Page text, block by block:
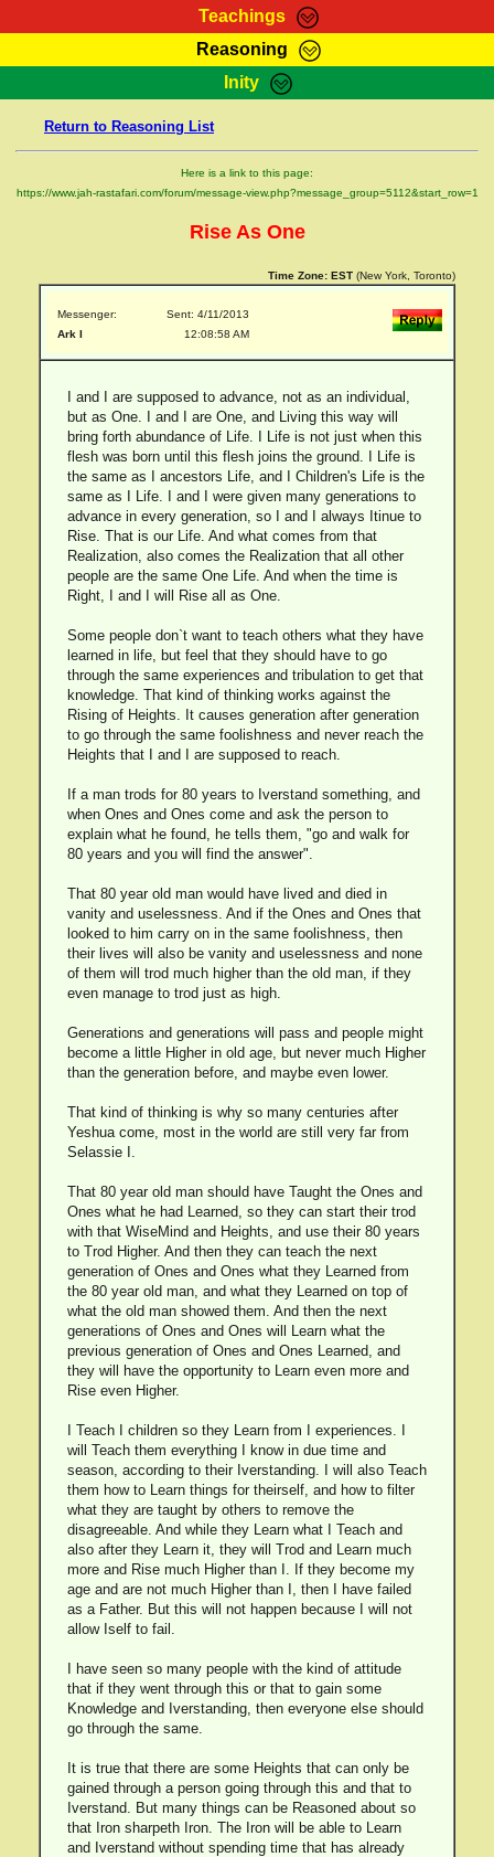
Teachings
RasTafarI Teachings
Bible Search
Reasoning
HomePage
RasTafarI Forum
Itations
Inity
Jah Children Shop
Support Elders
Return to Reasoning List
Here is a link to this page:
https://www.jah-rastafari.com/forum/message-view.php?message_group=5112&start_row=1
Rise As One
Time Zone: EST (New York, Toronto)
Messenger:
Ark I
Sent: 4/11/2013
12:08:58 AM
I and I are supposed to advance, not as an individual,
but as One. I and I are One, and Living this way will
bring forth abundance of Life. I Life is not just when this
flesh was born until this flesh joins the ground. I Life is
the same as I ancestors Life, and I Children's Life is the
same as I Life. I and I were given many generations to
advance in every generation, so I and I always Itinue to
Rise. That is our Life. And what comes from that
Realization, also comes the Realization that all other
people are the same One Life. And when the time is
Right, I and I will Rise all as One.
Some people don`t want to teach others what they have
learned in life, but feel that they should have to go
through the same experiences and tribulation to get that
knowledge. That kind of thinking works against the
Rising of Heights. It causes generation after generation
to go through the same foolishness and never reach the
Heights that I and I are supposed to reach.
If a man trods for 80 years to Iverstand something, and
when Ones and Ones come and ask the person to
explain what he found, he tells them, "go and walk for
80 years and you will find the answer".
That 80 year old man would have lived and died in
vanity and uselessness. And if the Ones and Ones that
looked to him carry on in the same foolishness, then
their lives will also be vanity and uselessness and none
of them will trod much higher than the old man, if they
even manage to trod just as high.
Generations and generations will pass and people might
become a little Higher in old age, but never much Higher
than the generation before, and maybe even lower.
That kind of thinking is why so many centuries after
Yeshua come, most in the world are still very far from
Selassie I.
That 80 year old man should have Taught the Ones and
Ones what he had Learned, so they can start their trod
with that WiseMind and Heights, and use their 80 years
to Trod Higher. And then they can teach the next
generation of Ones and Ones what they Learned from
the 80 year old man, and what they Learned on top of
what the old man showed them. And then the next
generations of Ones and Ones will Learn what the
previous generation of Ones and Ones Learned, and
they will have the opportunity to Learn even more and
Rise even Higher.
I Teach I children so they Learn from I experiences. I
will Teach them everything I know in due time and
season, according to their Iverstanding. I will also Teach
them how to Learn things for theirself, and how to filter
what they are taught by others to remove the
disagreeable. And while they Learn what I Teach and
also after they Learn it, they will Trod and Learn much
more and Rise much Higher than I. If they become my
age and are not much Higher than I, then I have failed
as a Father. But this will not happen because I will not
allow Iself to fail.
I have seen so many people with the kind of attitude
that if they went through this or that to gain some
Knowledge and Iverstanding, then everyone else should
go through the same.
It is true that there are some Heights that can only be
gained through a person going through this and that to
Iverstand. But many things can be Reasoned about so
that Iron sharpeth Iron. The Iron will be able to Learn
and Iverstand without spending time that has already